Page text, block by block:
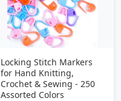
Locking Stitch Markers
for Hand Knitting,
Crochet & Sewing - 250
Assorted Colors